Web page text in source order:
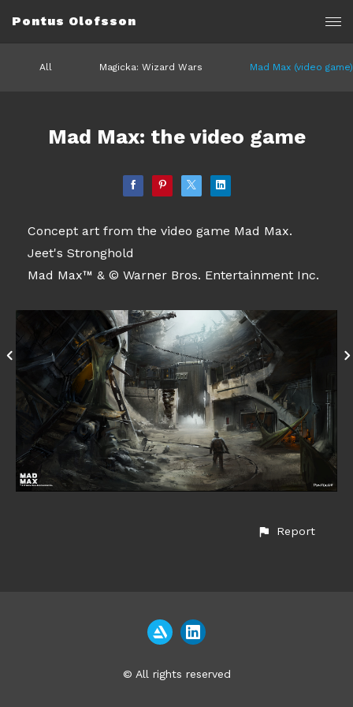
Pontus Olofsson
All Magicka: Wizard Wars Mad Max (video game)
Mad Max: the video game
Concept art from the video game Mad Max.
Jeet's Stronghold
Mad Max™ & © Warner Bros. Entertainment Inc.
Report
© All rights reserved